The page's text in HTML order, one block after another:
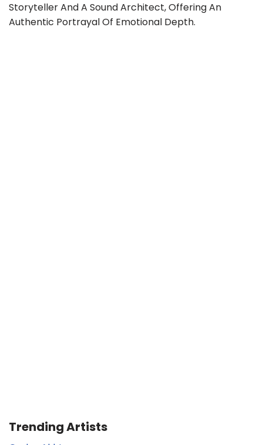
Storyteller And A Sound Architect, Offering An
Authentic Portrayal Of Emotional Depth.
Trending Artists